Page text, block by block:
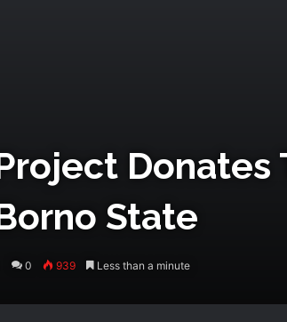
Donates
State
0 939 Less than a minute